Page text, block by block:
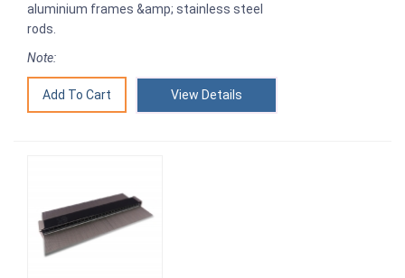
aluminium frames &amp; stainless steel
rods.
Note:
View Details